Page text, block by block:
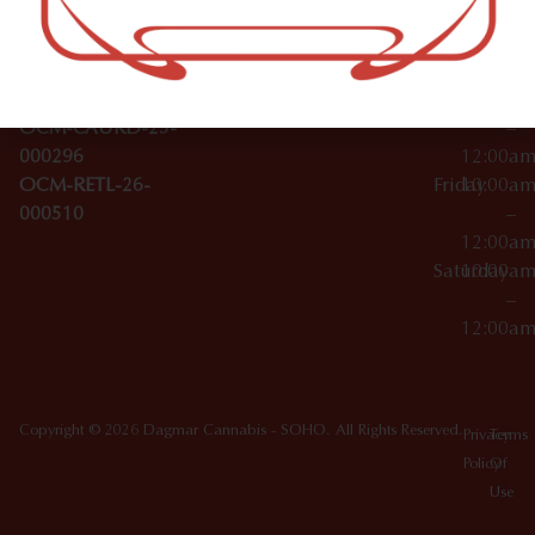
License Numbers –
OCM-CAURD-23-
OCM-CAURD-25-
000296
OCM-RETL-26-
000510
Accessories
SoHo,
NY
10012
Wednesday
10:00am
–
12:00am
Friday10:00am
–
12:00am
Saturday
10:00am
–
12:00am
Copyright © 2026 Dagmar Cannabis - SOHO. All Rights Reserved. Privacy
Policy
Terms
Of
Use